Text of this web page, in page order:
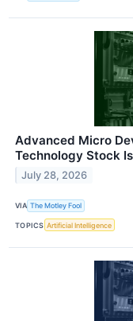
Advanced Micro
Technology Stock
July 28, 2026
VIA The Motley Fool
TOPICS Artificial Intelligence